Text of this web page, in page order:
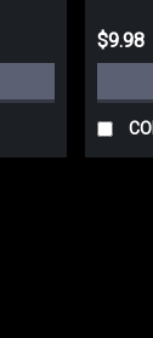
$9.98
Coated 56" x